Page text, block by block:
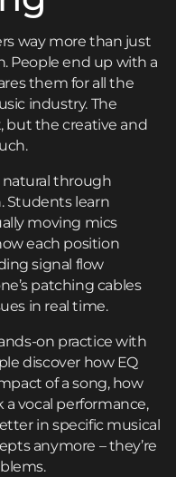
way more than just
People end up with a
them for all the
industry. The
but the creative and
through
Students learn
moving mics
each position
signal flow
patching cables
in real time.
on practice with
discover how EQ
of a song, how
vocal performance,
in specific musical
anymore – they’re